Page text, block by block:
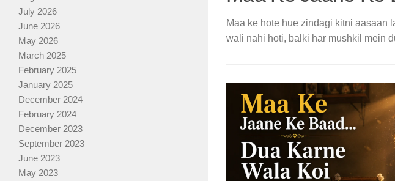
Maa ke hote hue zindagi kitni aasaan
wali nahi hoti, balki har mushkil mein
July 2026
June 2026
May 2026
March 2025
February 2025
January 2025
December 2024
February 2024
December 2023
September 2023
June 2023
May 2023